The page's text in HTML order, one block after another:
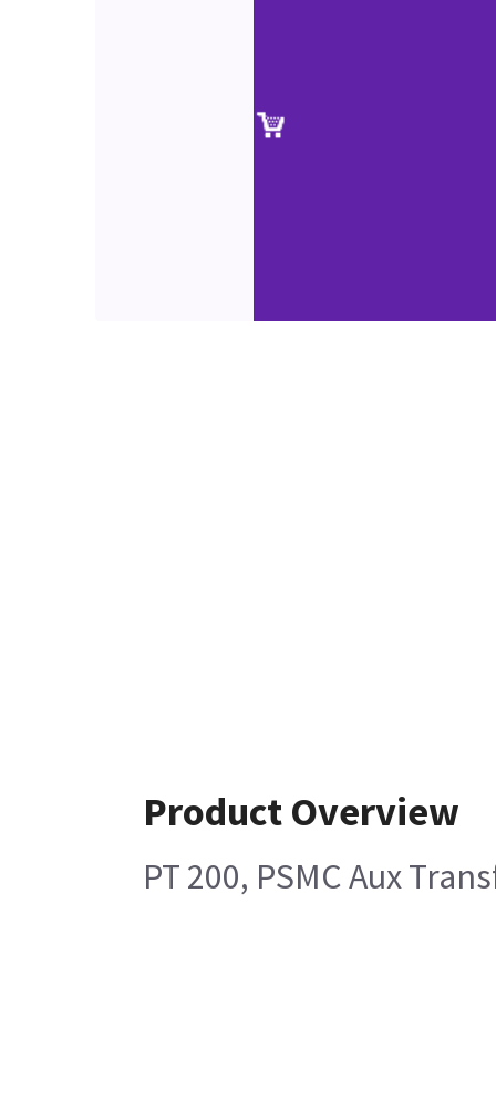
Product Overview
PT 200, PSMC Aux